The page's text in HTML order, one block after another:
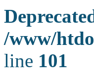
/www/
line 101